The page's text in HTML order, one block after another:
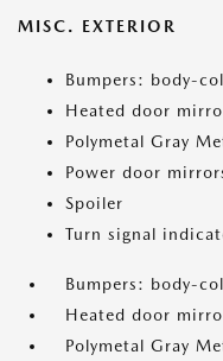
MISC. EXTERIOR
Bumpers: body-
Heated door
Polymetal Gray
Power door
Spoiler
Turn signal
Bumpers: body-
Heated door
Polymetal Gray